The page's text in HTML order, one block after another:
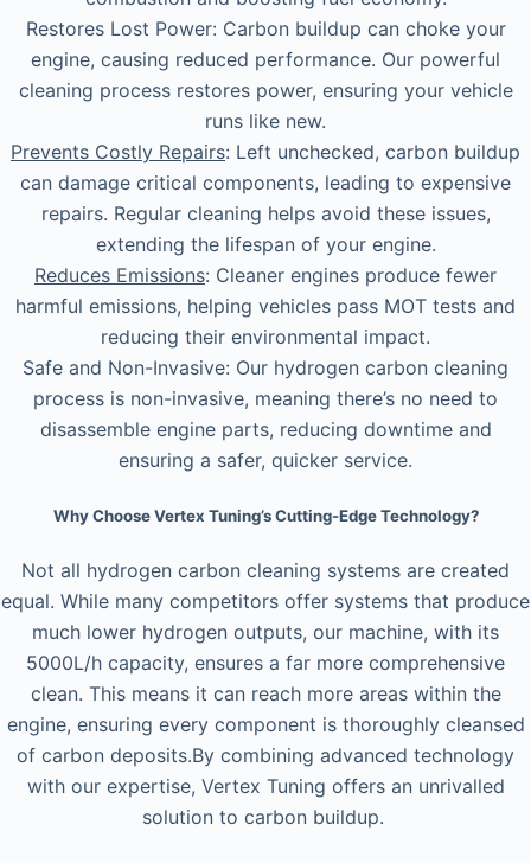
Restores Lost Power: Carbon buildup can choke your
engine, causing reduced performance. Our powerful
cleaning process restores power, ensuring your vehicle
runs like new.
Prevents Costly Repairs: Left unchecked, carbon buildup
can damage critical components, leading to expensive
repairs. Regular cleaning helps avoid these issues,
extending the lifespan of your engine.
Reduces Emissions: Cleaner engines produce fewer
harmful emissions, helping vehicles pass MOT tests and
reducing their environmental impact.
Safe and Non-Invasive: Our hydrogen carbon cleaning
process is non-invasive, meaning there’s no need to
disassemble engine parts, reducing downtime and
ensuring a safer, quicker service.
Why Choose Vertex Tuning’s Cutting-Edge Technology?
Not all hydrogen carbon cleaning systems are created
equal. While many competitors offer systems that produce
much lower hydrogen outputs, our machine, with its
5000L/h capacity, ensures a far more comprehensive
clean. This means it can reach more areas within the
engine, ensuring every component is thoroughly cleansed
of carbon deposits.By combining advanced technology
with our expertise, Vertex Tuning offers an unrivalled
solution to carbon buildup.